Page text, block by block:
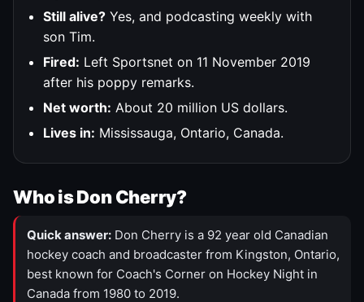
Still alive? Yes, and podcasting weekly with
son Tim.
Fired: Left Sportsnet on 11 November 2019
after his poppy remarks.
Net worth: About 20 million US dollars.
Lives in: Mississauga, Ontario, Canada.
Who is Don Cherry?
Quick answer: Don Cherry is a 92 year old Canadian
hockey coach and broadcaster from Kingston, Ontario,
best known for Coach's Corner on Hockey Night in
Canada from 1980 to 2019.